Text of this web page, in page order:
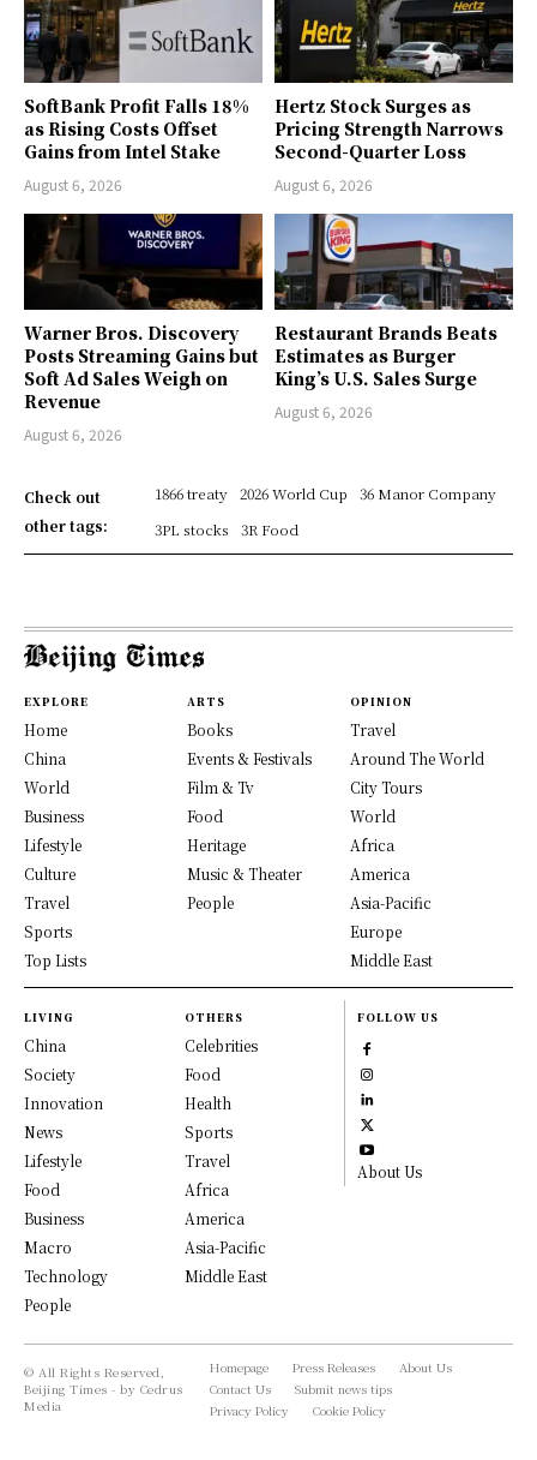
SoftBank Profit Falls 18%
as Rising Costs Offset
Gains from Intel Stake
August 6, 2026
Hertz Stock Surges as
Pricing Strength Narrows
Second-Quarter Loss
August 6, 2026
Warner Bros. Discovery
Posts Streaming Gains but
Soft Ad Sales Weigh on
Revenue
August 6, 2026
Restaurant Brands Beats
Estimates as Burger
King’s U.S. Sales Surge
August 6, 2026
Check out
other tags:
1866 treaty 2026 World Cup
36 Manor Company
3PL stocks
3R Food
EXPLORE
Home
China
World
Business
Lifestyle
Culture
Travel
Sports
Top Lists
ARTS
Books
Events & Festivals
Film & Tv
Food
Heritage
Music & Theater
People
OPINION
Travel
Around The World
City Tours
World
Africa
America
Asia-Pacific
Europe
Middle East
LIVING
China
Society
Innovation
News
Lifestyle
Food
Business
Macro
Technology
People
OTHERS
Celebrities
Food
Health
Sports
Travel
Africa
America
Asia-Pacific
Middle East
FOLLOW US
About Us
© All Rights Reserved,
Beijing Times - by Cedrus
Media
Homepage Press Releases
About Us
Contact Us
Submit news tips
Privacy Policy
Cookie Policy